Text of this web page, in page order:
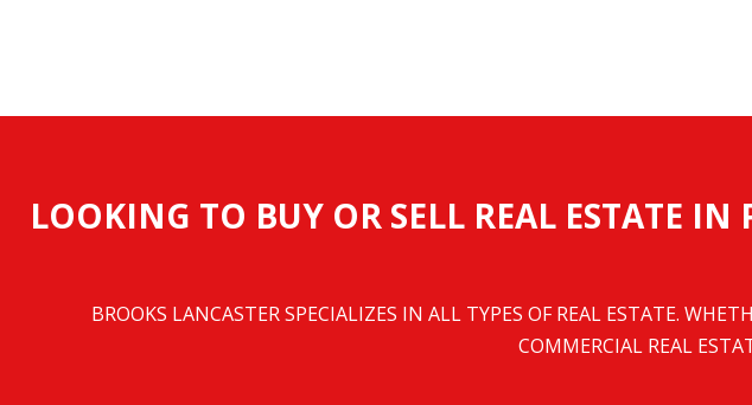
LOOKING TO BUY OR SELL REAL ESTATE IN
BROOKS LANCASTER SPECIALIZES IN ALL TYPES OF REAL ESTATE.
COMMERCIAL REAL